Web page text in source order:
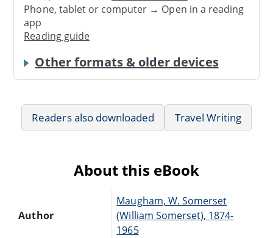
Phone, tablet or computer → Open in a reading
app
Reading guide
Other formats & older devices
Readers also downloaded Travel Writing
About this eBook
Author
Maugham, W. Somerset
(William Somerset), 1874-
1965